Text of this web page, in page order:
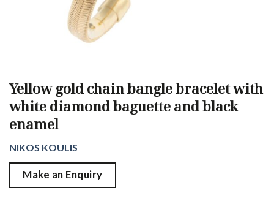
Yellow gold chain bangle bracelet with
white diamond baguette and black
enamel
NIKOS KOULIS
Make an Enquiry